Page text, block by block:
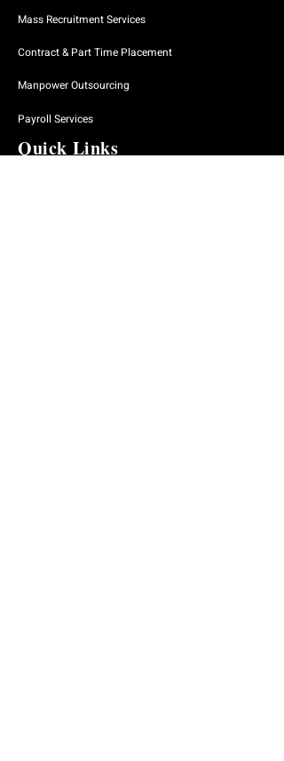
Mass Recruitment Services
Contract & Part Time Placement
Manpower Outsourcing
Payroll Services
Quick Links